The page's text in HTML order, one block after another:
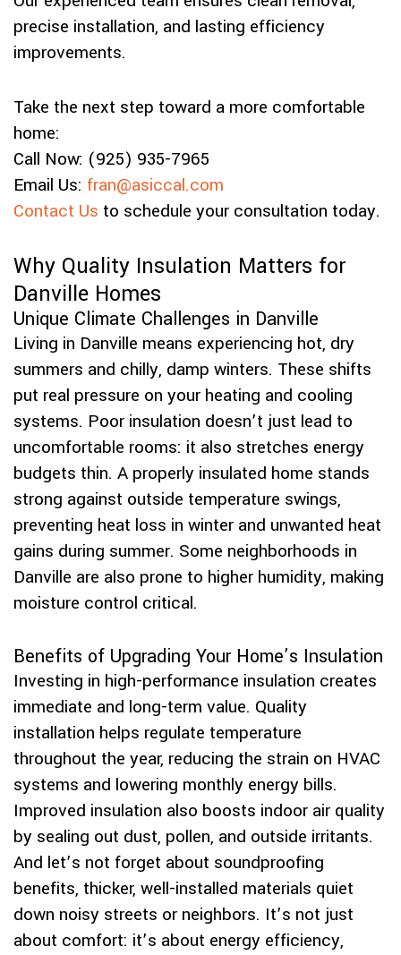
precise installation, and lasting efficiency
improvements.
Take the next step toward a more comfortable
home:
Call Now: (925) 935-7965
Email Us: fran@asiccal.com
Contact Us to schedule your consultation today.
Why Quality Insulation Matters for
Danville Homes
Unique Climate Challenges in Danville
Living in Danville means experiencing hot, dry
summers and chilly, damp winters. These shifts
put real pressure on your heating and cooling
systems. Poor insulation doesn’t just lead to
uncomfortable rooms: it also stretches energy
budgets thin. A properly insulated home stands
strong against outside temperature swings,
preventing heat loss in winter and unwanted heat
gains during summer. Some neighborhoods in
Danville are also prone to higher humidity, making
moisture control critical.
Benefits of Upgrading Your Home’s Insulation
Investing in high-performance insulation creates
immediate and long-term value. Quality
installation helps regulate temperature
throughout the year, reducing the strain on HVAC
systems and lowering monthly energy bills.
Improved insulation also boosts indoor air quality
by sealing out dust, pollen, and outside irritants.
And let’s not forget about soundproofing
benefits, thicker, well-installed materials quiet
down noisy streets or neighbors. It’s not just
about comfort: it’s about energy efficiency,